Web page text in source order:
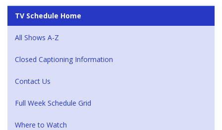
TV Schedule Home
All Shows A-Z
Closed Captioning Information
Contact Us
Full Week Schedule Grid
Where to Watch